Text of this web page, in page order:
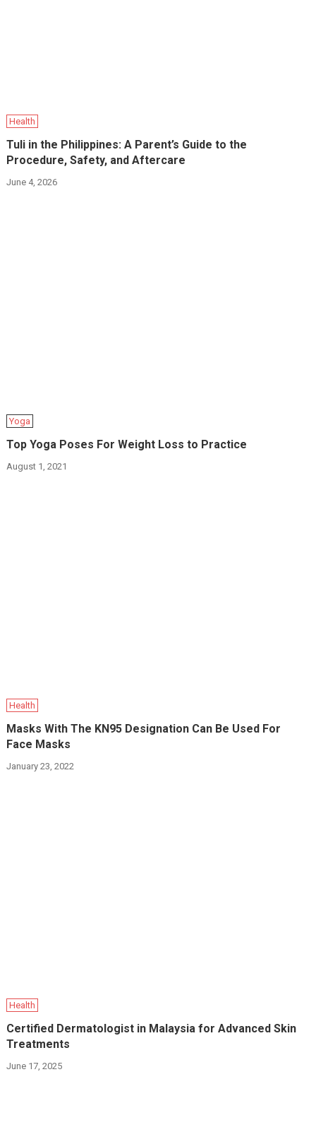
Health
Tuli in the Philippines: A Parent’s Guide to the
Procedure, Safety, and Aftercare
June 4, 2026
Yoga
Top Yoga Poses For Weight Loss to Practice
August 1, 2021
Health
Masks With The KN95 Designation Can Be Used For
Face Masks
January 23, 2022
Health
Certified Dermatologist in Malaysia for Advanced Skin
Treatments
June 17, 2025